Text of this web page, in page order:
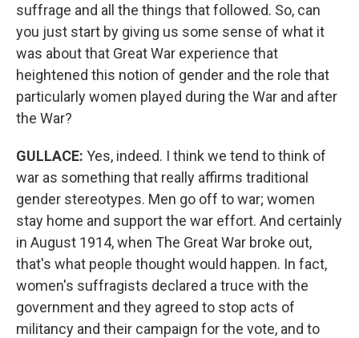
suffrage and all the things that followed. So, can
you just start by giving us some sense of what it
was about that Great War experience that
heightened this notion of gender and the role that
particularly women played during the War and after
the War?
GULLACE: Yes, indeed. I think we tend to think of
war as something that really affirms traditional
gender stereotypes. Men go off to war; women
stay home and support the war effort. And certainly
in August 1914, when The Great War broke out,
that's what people thought would happen. In fact,
women's suffragists declared a truce with the
government and they agreed to stop acts of
militancy and their campaign for the vote, and to